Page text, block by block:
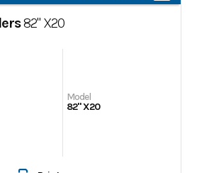
82" X20
Model
82" X20